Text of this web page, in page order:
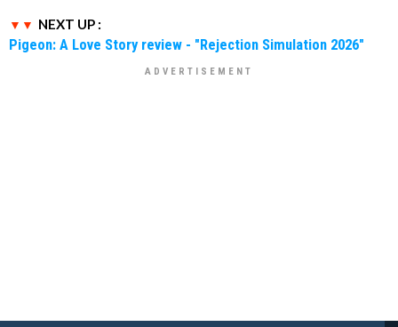
NEXT UP :
Pigeon: A Love Story review - "Rejection Simulation 2026"